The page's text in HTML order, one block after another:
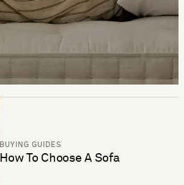
BUYING GUIDES
How To Choose A Sofa